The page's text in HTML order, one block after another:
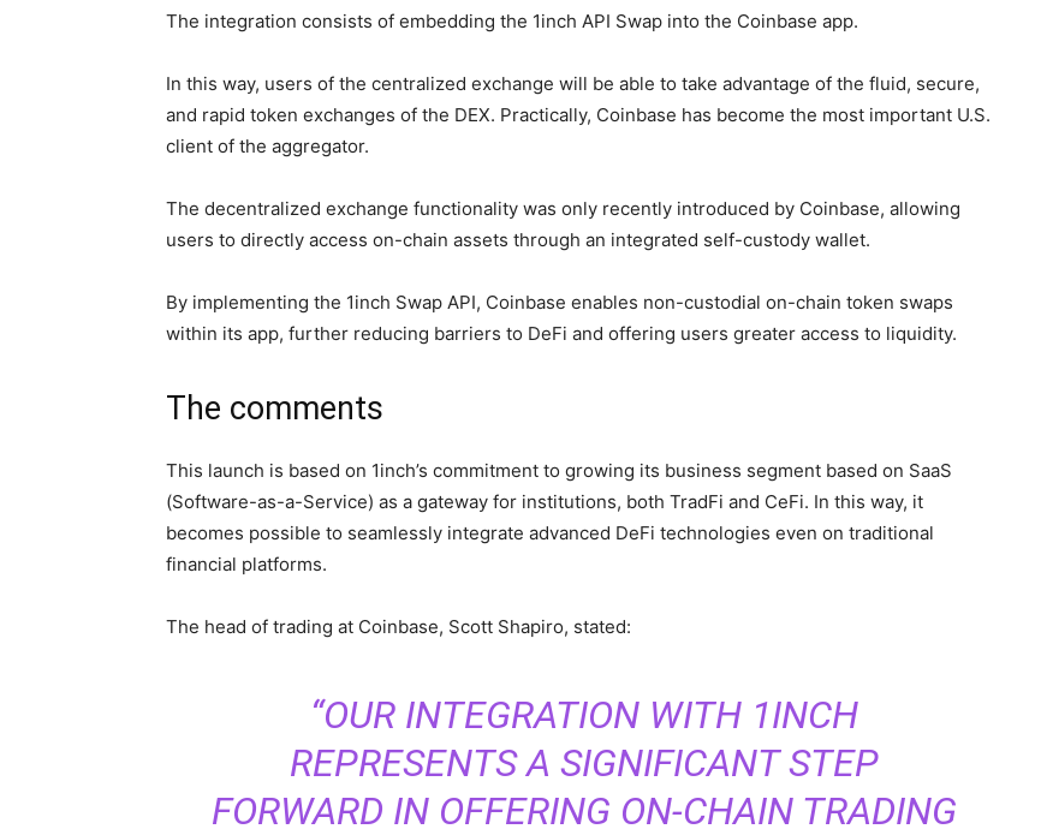
The integration consists of embedding the 1inch API Swap into the Coinbase app.
In this way, users of the centralized exchange will be able to take advantage of the fluid, secure,
and rapid token exchanges of the DEX. Practically, Coinbase has become the most important U.S.
client of the aggregator.
The decentralized exchange functionality was only recently introduced by Coinbase, allowing
users to directly access on-chain assets through an integrated self-custody wallet.
By implementing the 1inch Swap API, Coinbase enables non-custodial on-chain token swaps
within its app, further reducing barriers to DeFi and offering users greater access to liquidity.
The comments
This launch is based on 1inch’s commitment to growing its business segment based on SaaS
(Software-as-a-Service) as a gateway for institutions, both TradFi and CeFi. In this way, it
becomes possible to seamlessly integrate advanced DeFi technologies even on traditional
financial platforms.
The head of trading at Coinbase, Scott Shapiro, stated:
“OUR INTEGRATION WITH 1INCH
REPRESENTS A SIGNIFICANT STEP
FORWARD IN OFFERING ON-CHAIN TRADING